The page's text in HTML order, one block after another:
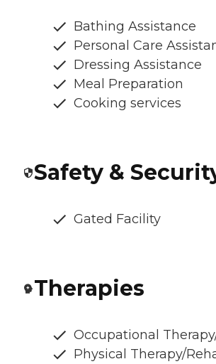
Bathing Assistance
Personal Care
Dressing Assistance
Meal Preparation
Cooking services
Safety &
Gated Facility
Therapies
Occupational
Physical Therapy/